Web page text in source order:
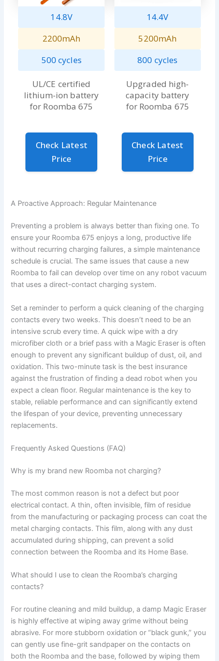
14.8V
2200mAh
500 cycles
UL/CE certified
lithium-ion battery
for Roomba 675
Check Latest
Price
14.4V
5200mAh
800 cycles
Upgraded high-
capacity battery
for Roomba 675
Check Latest
Price
A Proactive Approach: Regular Maintenance
Preventing a problem is always better than fixing one. To
ensure your Roomba 675 enjoys a long, productive life
without recurring charging failures, a simple maintenance
schedule is crucial. The same issues that cause a new
Roomba to fail can develop over time on any robot vacuum
that uses a direct-contact charging system.
Set a reminder to perform a quick cleaning of the charging
contacts every two weeks. This doesn’t need to be an
intensive scrub every time. A quick wipe with a dry
microfiber cloth or a brief pass with a Magic Eraser is often
enough to prevent any significant buildup of dust, oil, and
oxidation. This two-minute task is the best insurance
against the frustration of finding a dead robot when you
expect a clean floor. Regular maintenance is the key to
stable, reliable performance and can significantly extend
the lifespan of your device, preventing unnecessary
replacements.
Frequently Asked Questions (FAQ)
Why is my brand new Roomba not charging?
The most common reason is not a defect but poor
electrical contact. A thin, often invisible, film of residue
from the manufacturing or packaging process can coat the
metal charging contacts. This film, along with any dust
accumulated during shipping, can prevent a solid
connection between the Roomba and its Home Base.
What should I use to clean the Roomba’s charging
contacts?
For routine cleaning and mild buildup, a damp Magic Eraser
is highly effective at wiping away grime without being
abrasive. For more stubborn oxidation or “black gunk,” you
can gently use fine-grit sandpaper on the contacts on
both the Roomba and the base, followed by wiping them